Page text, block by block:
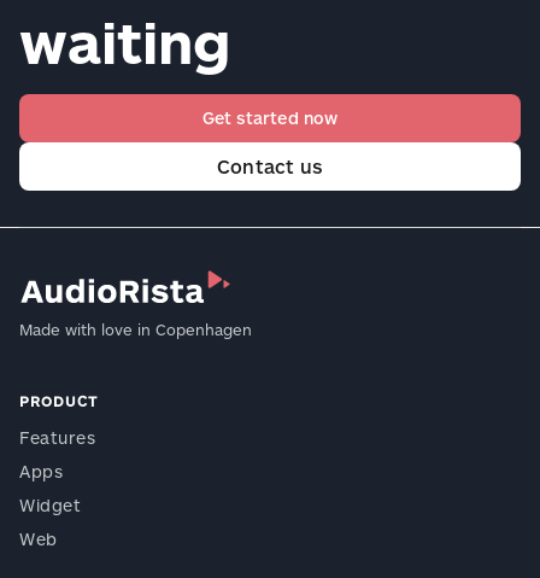
waiting
Get started now
Contact us
Made with love in Copenhagen
PRODUCT
Features
Apps
Widget
Web